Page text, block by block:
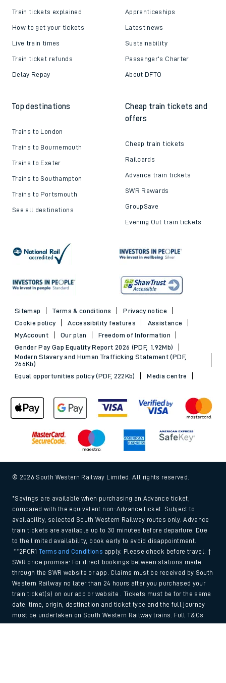
Train tickets explained
How to get your tickets
Live train times
Train ticket refunds
Delay Repay
Apprenticeships
Latest news
Sustainability
Passenger's Charter
About DFTO
Top destinations
Trains to London
Trains to Bournemouth
Trains to Exeter
Trains to Southampton
Trains to Portsmouth
See all destinations
Cheap train tickets and
offers
Cheap train tickets
Railcards
Advance train tickets
SWR Rewards
GroupSave
Evening Out train tickets
Sitemap Terms & conditions
Privacy notice
Cookie policy
Accessibility features
Assistance
MyAccount
Our plan
Freedom of Information
Gender Pay Gap Equality Report 2026 (PDF, 1.92Mb)
Modern Slavery and Human Trafficking Statement (PDF,
266Kb)
Equal opportunities policy (PDF, 222Kb)
Media centre
© 2026 South Western Railway Limited. All rights reserved.
*Savings are available when purchasing an Advance ticket,
compared with the equivalent non-Advance ticket. Subject to
availability, selected South Western Railway routes only. Advance
train tickets are available up to 30 minutes before departure. Due
to the limited availability, book early to avoid disappointment.
**2FOR1Terms and Conditions apply. Please check before travel. †
SWR price promise: For direct bookings between stations made
through the SWR website or app. Claims must be received by South
Western Railway no later than 24 hours after you purchased your
train ticket(s) on our app or website . Tickets must be for the same
date, time, origin, destination and ticket type and the full journey
must be undertaken on South Western Railway trains. Full T&Cs
and Claim form can be foundhere.